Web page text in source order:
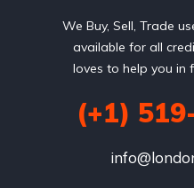
We Buy, Sell, Trade
available for all
loves to help you in
(+1)